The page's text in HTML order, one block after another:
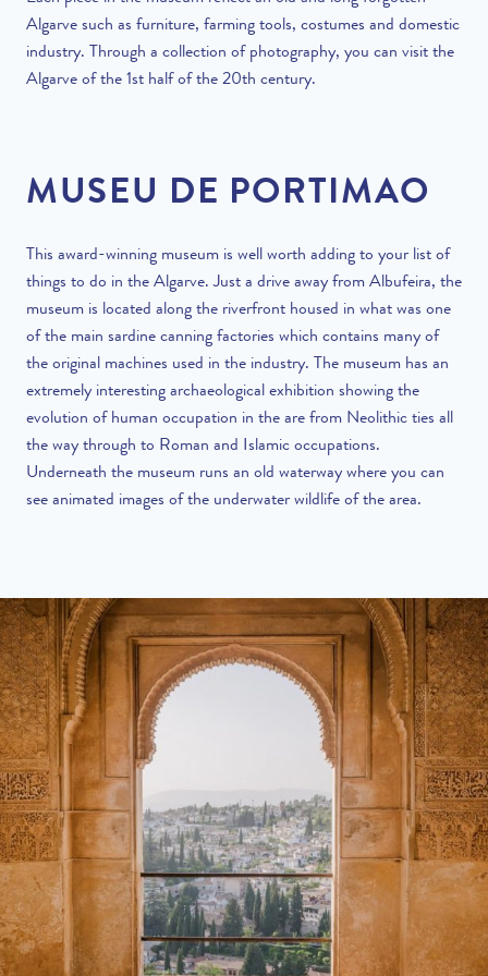
Algarve such as furniture, farming tools, costumes and domestic
industry. Through a collection of photography, you can visit the
Algarve of the 1st half of the 20th century.
MUSEU DE PORTIMAO
This award-winning museum is well worth adding to your list of
things to do in the Algarve. Just a drive away from Albufeira, the
museum is located along the riverfront housed in what was one
of the main sardine canning factories which contains many of
the original machines used in the industry. The museum has an
extremely interesting archaeological exhibition showing the
evolution of human occupation in the are from Neolithic ties all
the way through to Roman and Islamic occupations.
Underneath the museum runs an old waterway where you can
see animated images of the underwater wildlife of the area.